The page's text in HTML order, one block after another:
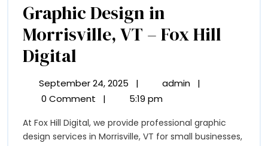
Graphic Design in
Morrisville, VT – Fox Hill
Digital
Design
in
Morrisville,
VT
September 24, 2025
September
24,
| admin
Morrisville,
VT
|
0 Comment
| 5:19 pm
At Fox Hill Digital, we provide professional graphic
design services in Morrisville, VT for small businesses,